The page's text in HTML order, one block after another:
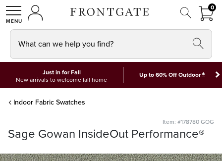
SHOPMY ACCOUNT
00
What can we help you find?
Just in for Fall
New arrivals to welcome fall home
Up to 60% Off Outdoor*
Indoor Fabric Swatches
Item: #178780 GOG
Sage Gowan InsideOut Performance®